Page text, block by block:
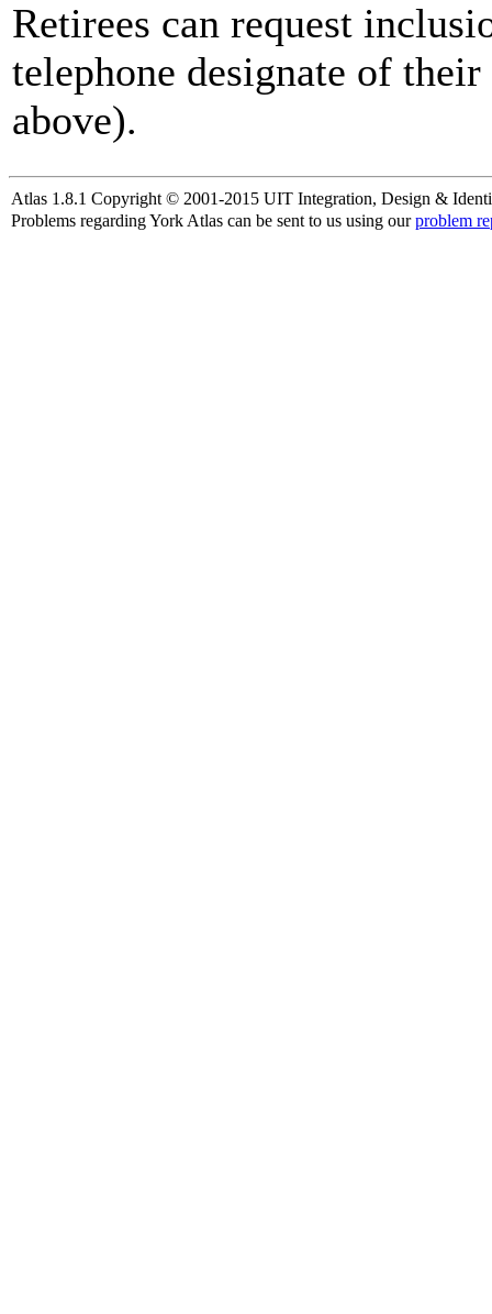
Retirees can request
telephone designate of
above).
Atlas 1.8.1 Copyright © 2001-2015 UIT Integration, Design &
Problems regarding York Atlas can be sent to us using ourproblem